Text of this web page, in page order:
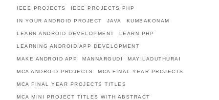
IEEE PROJECTS IEEE PROJECTS PHP
IN YOUR ANDROID PROJECT JAVA KUMBAKONAM
LEARN ANDROID DEVELOPMENT LEARN PHP
LEARNING ANDROID APP DEVELOPMENT
MAKE ANDROID APP MANNARGUDI MAYILADUTHURAI
MCA ANDROID PROJECTS MCA FINAL YEAR PROJECTS
MCA FINAL YEAR PROJECTS TITLES
MCA MINI PROJECT TITLES WITH ABSTRACT